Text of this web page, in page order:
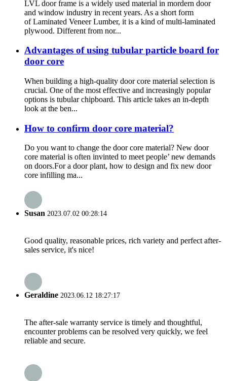
LVL door frame is a widely used material in mordern door
and window industry in recent years. As a short form
of Laminated Veneer Lumber, it is a kind of multi-laminated
plywood. Different from nor...
Advantages of using tubular particle board for
door core
When building a high-quality door core material selection is
crucial. One of the most effective and increasingly popular
options is tubular chipboard. This article takes an in-depth
look at the ben...
How to confirm door core material?
Do you want to change the door core material? New door
core material is often invinted to meet people’ new demands
on doors.For a door plant, how to design and fix new door
core infilling ma...
Susan 2023.07.02 00:28:14
Good quality, reasonable prices, rich variety and perfect after-
sales service, it's nice!
Geraldine 2023.06.12 18:27:17
The after-sale warranty service is timely and thoughtful,
encounter problems can be resolved very quickly, we feel
reliable and secure.